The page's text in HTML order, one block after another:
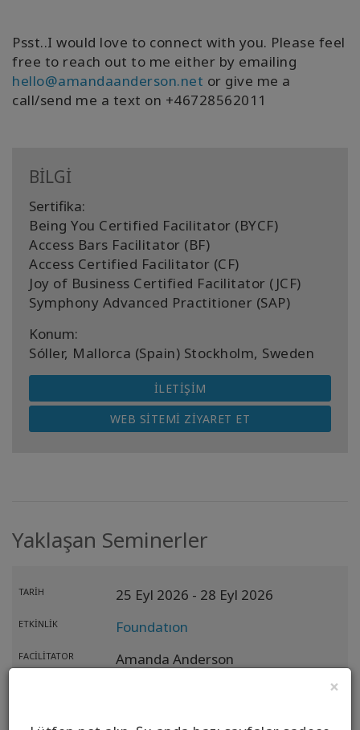
×
Psst..I would love to connect with you. Please feel
free to reach out to me either by emailing
hello@amandaanderson.net or give me a
call/send me a text on +46728562011
BİLGİ
Sertifika:
Being You Certified Facilitator (BYCF)
Access Bars Facilitator (BF)
Access Certified Facilitator (CF)
Joy of Business Certified Facilitator (JCF)
Symphony Advanced Practitioner (SAP)
Konum:
Sóller, Mallorca (Spain) Stockholm, Sweden
İLETIŞIM
WEB SITEMI ZIYARET ET
Yaklaşan Seminerler
TARIH 25 Eyl 2026 - 28 Eyl 2026
ETKINLIK Foundatıon
FACILITATOR Amanda Anderson
Riga,